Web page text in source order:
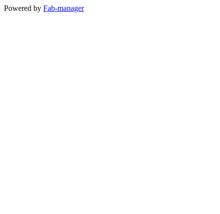
Powered by Fab-manager